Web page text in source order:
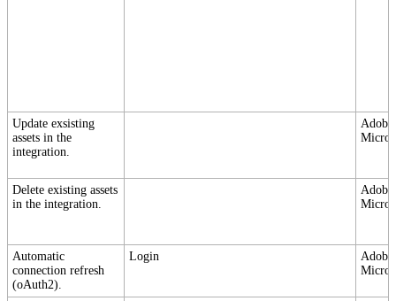
Update exsisting
assets in the
integration.
Delete existing assets
in the integration.
Automatic
connection refresh
(oAuth2).
Login